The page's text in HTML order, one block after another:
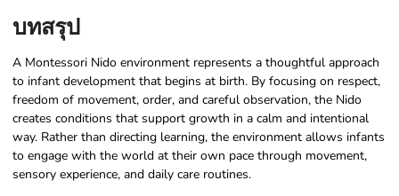
บทสรุป
A Montessori Nido environment represents a thoughtful approach
to infant development that begins at birth. By focusing on respect,
freedom of movement, order, and careful observation, the Nido
creates conditions that support growth in a calm and intentional
way. Rather than directing learning, the environment allows infants
to engage with the world at their own pace through movement,
sensory experience, and daily care routines.